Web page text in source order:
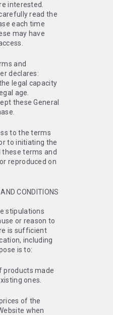
interested.
read the
each time
may have
and
declares:
legal capacity
age.
these General
to the terms
to initiating the
these terms and
reproduced on
CONDITIONS
stipulations
or reason to
is sufficient
including
is to:
products made
ones.
of the
when